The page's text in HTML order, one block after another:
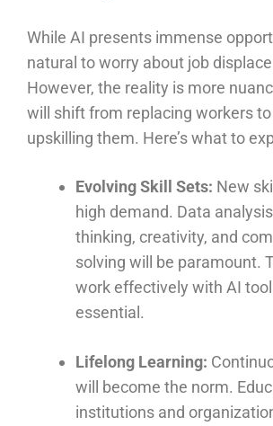
While AI presents immense
natural to worry about job
However, the reality is more
will shift from replacing workers
upskilling them. Here’s what to
Evolving Skill Sets: New
high demand. Data
thinking, creativity, and
solving will be paramount.
work effectively with AI
essential.
Lifelong Learning:
will become the norm.
institutions and